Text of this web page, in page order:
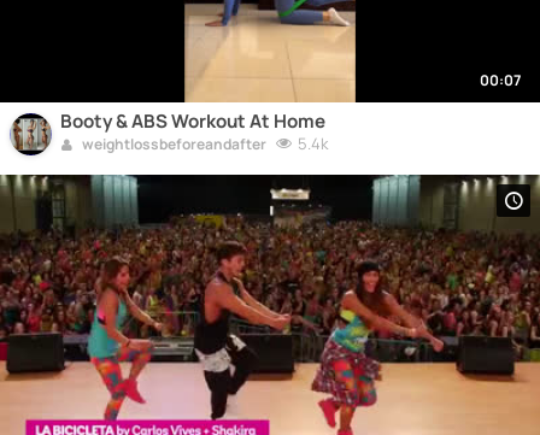
00:07
Booty & ABS Workout At Home
weightlossbeforeandafter 5.4k